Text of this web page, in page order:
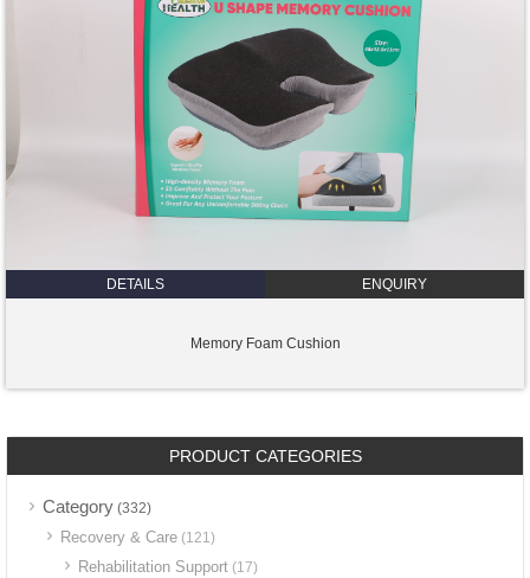
DETAILS ENQUIRY
Memory Foam Cushion
PRODUCT CATEGORIES
Category (332)
Recovery & Care (121)
Rehabilitation Support (17)